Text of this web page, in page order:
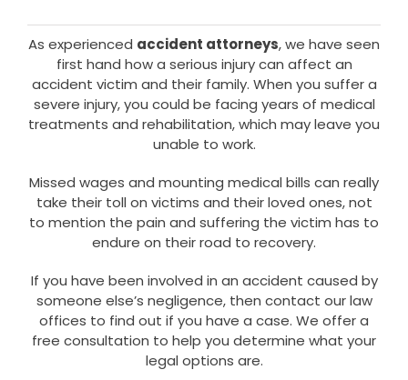
As experienced accident attorneys, we have seen
first hand how a serious injury can affect an
accident victim and their family. When you suffer a
severe injury, you could be facing years of medical
treatments and rehabilitation, which may leave you
unable to work.
Missed wages and mounting medical bills can really
take their toll on victims and their loved ones, not
to mention the pain and suffering the victim has to
endure on their road to recovery.
If you have been involved in an accident caused by
someone else’s negligence, then contact our law
offices to find out if you have a case. We offer a
free consultation to help you determine what your
legal options are.